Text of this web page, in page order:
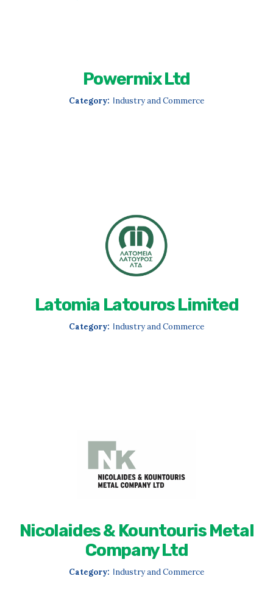
Powermix Ltd
Category: Ιndustry and Commerce
Latomia Latouros Limited
Category: Ιndustry and Commerce
Nicolaides & Kountouris Metal
Company Ltd
Category: Ιndustry and Commerce